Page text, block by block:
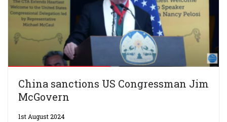
China sanctions US Congressman Jim
McGovern
1st August 2024